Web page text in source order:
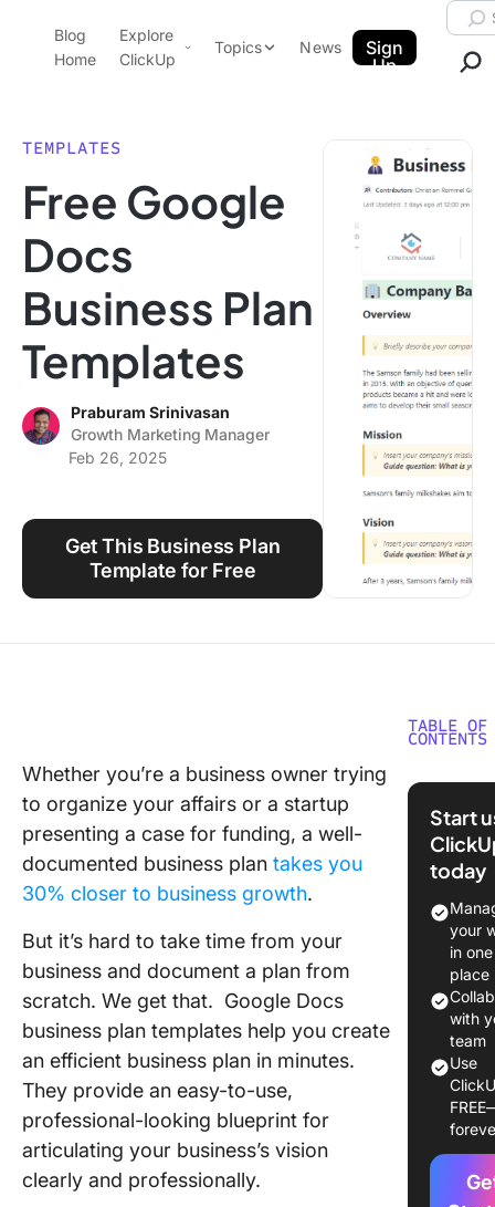
ClickUp Blog
Blog
Home
Explore
ClickUp
Pricing
Templates
Features
Use Cases
Integrations
Topics
Data Insights
Note Taking
Productivity
Time Management
Work Culture
News
Sign
Up
TEMPLATES
Free Google
Docs
Business Plan
Templates
Praburam Srinivasan
Growth Marketing Manager
Feb 26, 2025
Get This Business Plan
Template for Free
Whether you’re a business owner trying
to organize your affairs or a startup
presenting a case for funding, a well-
documented business plan takes you
30% closer to business growth.
But it’s hard to take time from your
business and document a plan from
scratch. We get that. Google Docs
business plan templates help you create
an efficient business plan in minutes.
They provide an easy-to-use,
professional-looking blueprint for
articulating your business’s vision
clearly and professionally.
TABLE OF
CONTENTS
What
Docs
Plan
Free
Plan
Google
1.
Layout
2.
Docs
Start
today
your
in one
place
with
team
Use